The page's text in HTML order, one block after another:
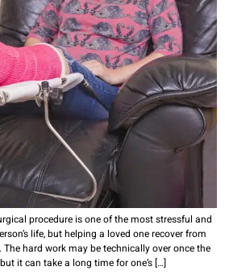
procedure is one of the most stressful and
life, but helping a loved one recover from
hard work may be technically over once the
it can take a long time for one’s […]